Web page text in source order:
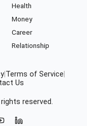
Health
Money
Career
Relationship
Terms of Service
Us
rights reserved.